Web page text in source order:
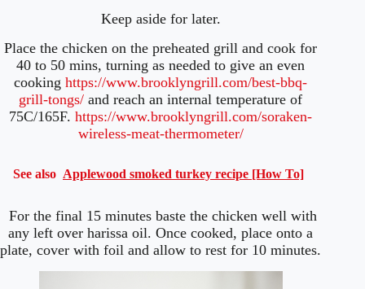
Keep aside for later.
Place the chicken on the preheated grill and cook for
40 to 50 mins, turning as needed to give an even
cookinghttps://www.brooklyngrill.com/best-bbq-
grill-tongs/ and reach an internal temperature of
75C/165F.https://www.brooklyngrill.com/soraken-
wireless-meat-thermometer/
See also Applewood smoked turkey recipe [How To]
For the final 15 minutes baste the chicken well with
any left over harissa oil. Once cooked, place onto a
plate, cover with foil and allow to rest for 10 minutes.